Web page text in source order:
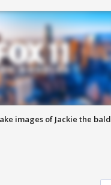
images of Jackie the bald